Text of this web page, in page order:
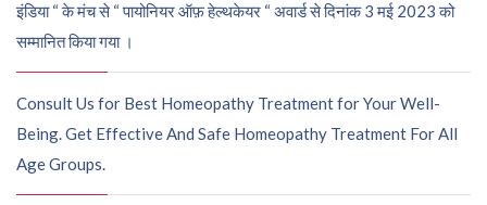
इंडिया “ के मंच से “ पायोनियर ऑफ़ हेल्थकेयर “ अवार्ड से दिनांक 3 मई 2023 को
सम्मानित किया गया ।
Consult Us for Best Homeopathy Treatment for Your Well-
Being. Get Effective And Safe Homeopathy Treatment For All
Age Groups.